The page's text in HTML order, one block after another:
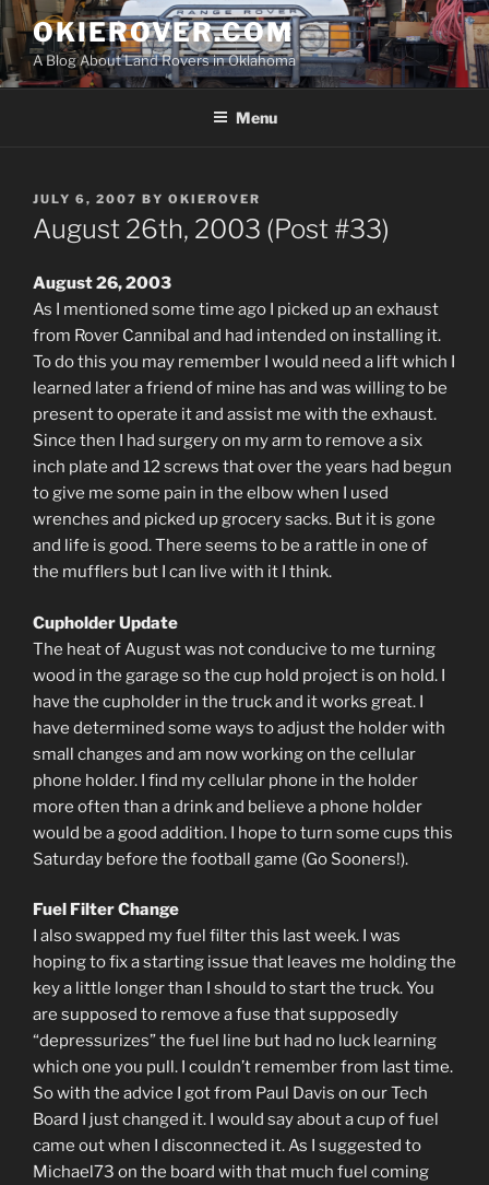
Skip
to
content
OKIEROVER.COM
A Blog About Land Rovers in Oklahoma
Menu
POSTED
ON
JULY 6, 2007 BY OKIEROVER
August 26th, 2003 (Post #33)
August 26, 2003
As I mentioned some time ago I picked up an exhaust
from Rover Cannibal and had intended on installing it.
To do this you may remember I would need a lift which I
learned later a friend of mine has and was willing to be
present to operate it and assist me with the exhaust.
Since then I had surgery on my arm to remove a six
inch plate and 12 screws that over the years had begun
to give me some pain in the elbow when I used
wrenches and picked up grocery sacks. But it is gone
and life is good. There seems to be a rattle in one of
the mufflers but I can live with it I think.
Cupholder Update
The heat of August was not conducive to me turning
wood in the garage so the cup hold project is on hold. I
have the cupholder in the truck and it works great. I
have determined some ways to adjust the holder with
small changes and am now working on the cellular
phone holder. I find my cellular phone in the holder
more often than a drink and believe a phone holder
would be a good addition. I hope to turn some cups this
Saturday before the football game (Go Sooners!).
Fuel Filter Change
I also swapped my fuel filter this last week. I was
hoping to fix a starting issue that leaves me holding the
key a little longer than I should to start the truck. You
are supposed to remove a fuse that supposedly
“depressurizes” the fuel line but had no luck learning
which one you pull. I couldn’t remember from last time.
So with the advice I got from Paul Davis on our Tech
Board I just changed it. I would say about a cup of fuel
came out when I disconnected it. As I suggested to
Michael73 on the board with that much fuel coming